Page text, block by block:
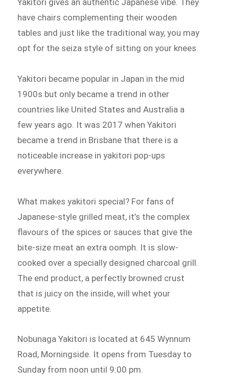
Yakitori gives an authentic Japanese vibe. They
have chairs complementing their wooden
tables and just like the traditional way, you may
opt for the seiza style of sitting on your knees.
Yakitori became popular in Japan in the mid
1900s but only became a trend in other
countries like United States and Australia a
few years ago. It was 2017 when Yakitori
became a trend in Brisbane that there is a
noticeable increase in yakitori pop-ups
everywhere.
What makes yakitori special? For fans of
Japanese-style grilled meat, it’s the complex
flavours of the spices or sauces that give the
bite-size meat an extra oomph. It is slow-
cooked over a specially designed charcoal grill.
The end product, a perfectly browned crust
that is juicy on the inside, will whet your
appetite.
Nobunaga Yakitori is located at 645 Wynnum
Road, Morningside. It opens from Tuesday to
Sunday from noon until 9:00 pm.